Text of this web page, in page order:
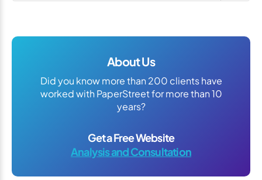
About Us
Did you know more than 200 clients have
worked with PaperStreet for more than 10
years?
Get a Free Website
Analysis and Consultation